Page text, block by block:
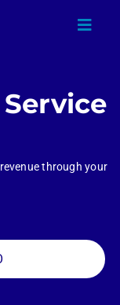
through your